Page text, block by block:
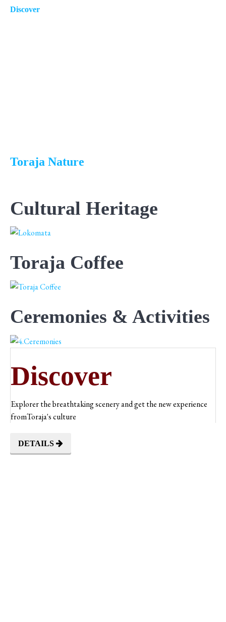
Discover
Toraja Nature
Cultural Heritage
Toraja Coffee
Ceremonies & Activities
Discover
Explorer the breathtaking scenery and get the new experience
fromToraja's culture
DETAILS